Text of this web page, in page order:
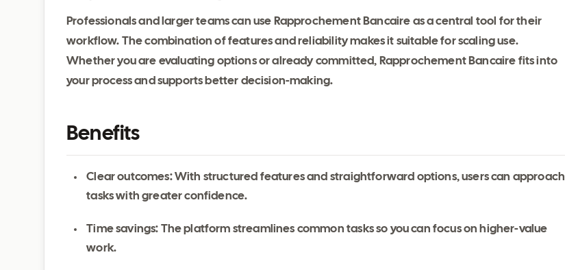
Professionals and larger teams can use Rapprochement Bancaire as a central tool for their
workflow. The combination of features and reliability makes it suitable for scaling use.
Whether you are evaluating options or already committed, Rapprochement Bancaire fits into
your process and supports better decision-making.
Benefits
Clear outcomes: With structured features and straightforward options, users can approach
tasks with greater confidence.
Time savings: The platform streamlines common tasks so you can focus on higher-value
work.